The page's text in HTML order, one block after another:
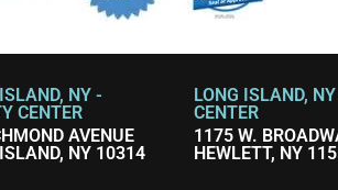
NY -
CENTER
AVENUE
NY 10314
LONG ISLAND,
CENTER
1175 W.
HEWLETT, NY